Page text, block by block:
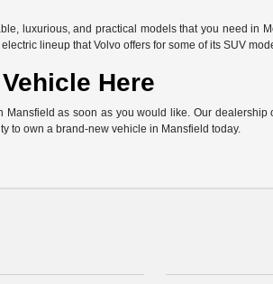
luxurious, and practical models that you need in
lineup that Volvo offers for some of its SUV
Here
Mansfield as soon as you would like. Our dealership
to own a brand-new vehicle in Mansfield today.